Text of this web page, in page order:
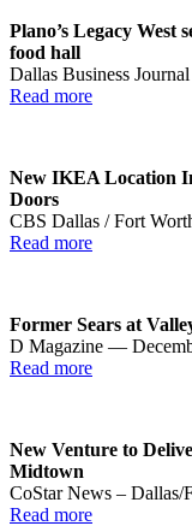
Plano’s Legacy West
food hall
Dallas Business
Read more
New IKEA Location
Doors
CBS Dallas / Fort
Read more
Former Sears at
D Magazine —
Read more
New Venture to
Midtown
CoStar News –
Read more